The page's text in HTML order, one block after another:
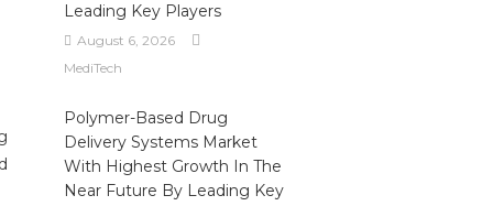
Leading Key Players
August 6, 2026
MediTech
Polymer-Based Drug
Delivery Systems Market
With Highest Growth In The
Near Future By Leading Key